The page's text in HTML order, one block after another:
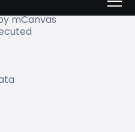
mCanvas